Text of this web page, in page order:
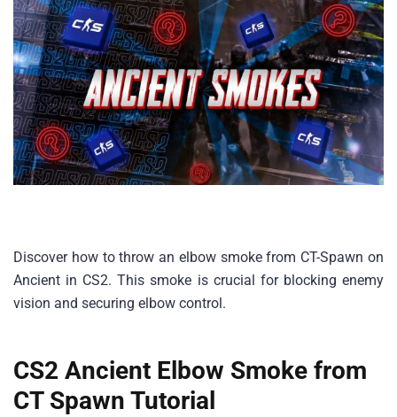
Discover how to throw an elbow smoke from CT-Spawn on
Ancient in CS2. This smoke is crucial for blocking enemy
vision and securing elbow control.
CS2 Ancient Elbow Smoke from
CT Spawn Tutorial